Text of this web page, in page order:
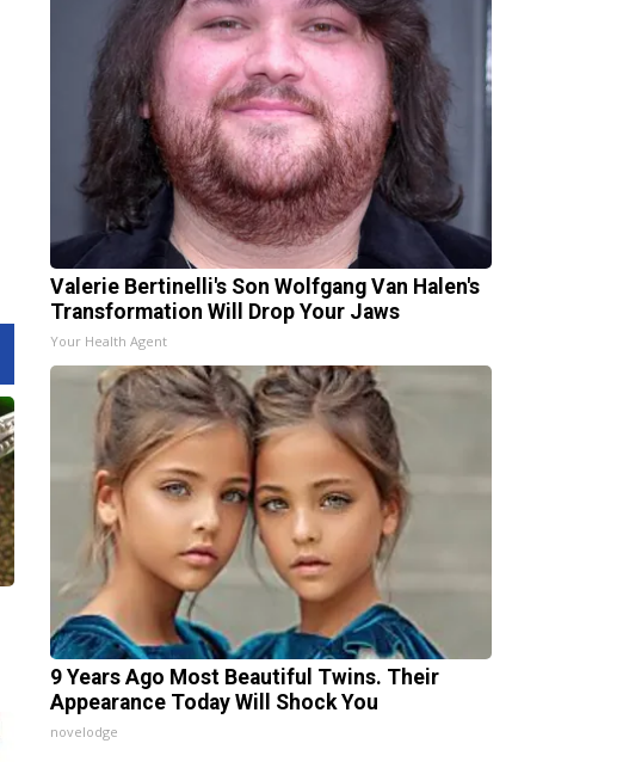
Valerie Bertinelli's Son Wolfgang Van Halen's
Transformation Will Drop Your Jaws
Your Health Agent
9 Years Ago Most Beautiful Twins. Their
Appearance Today Will Shock You
novelodge